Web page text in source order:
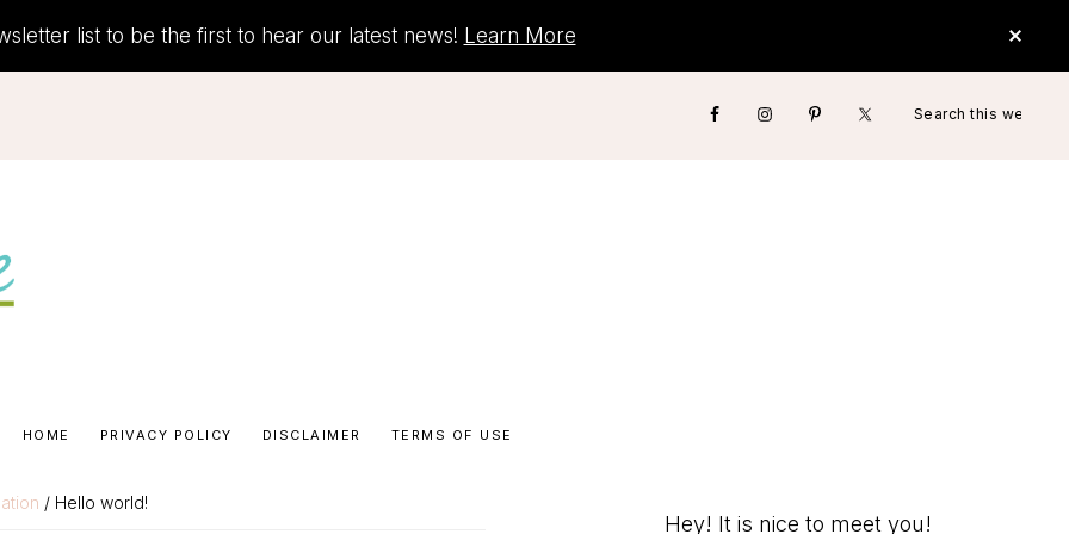
list to be the first to hear our latest news! Learn More
this
Nav
HOME PRIVACY POLICY DISCLAIMER TERMS OF USE
/ Hello world!
Hey! It is nice to meet you!